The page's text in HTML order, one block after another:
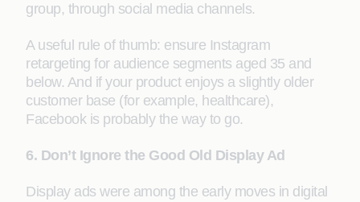
group, through social media channels.
A useful rule of thumb: ensure Instagram
retargeting for audience segments aged 35 and
below. And if your product enjoys a slightly older
customer base (for example, healthcare),
Facebook is probably the way to go.
6. Don’t Ignore the Good Old Display Ad
Display ads were among the early moves in digital